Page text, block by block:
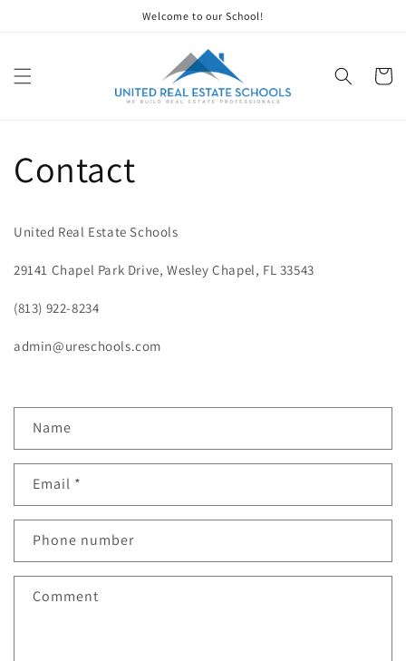
Welcome to our School!
Cart
Contact
United Real Estate Schools
29141 Chapel Park Drive, Wesley Chapel, FL 33543
(813) 922-8234
admin@ureschools.com
Name
Email *
Phone number
Comment